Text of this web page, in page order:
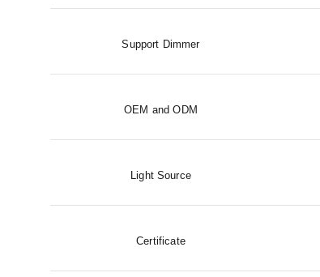
Support Dimmer
OEM and ODM
Light Source
Certificate